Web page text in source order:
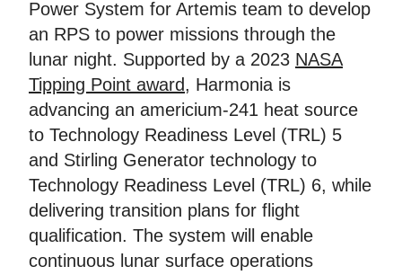
Power System for Artemis team to develop
an RPS to power missions through the
lunar night. Supported by a 2023 NASA
Tipping Point award, Harmonia is
advancing an americium-241 heat source
to Technology Readiness Level (TRL) 5
and Stirling Generator technology to
Technology Readiness Level (TRL) 6, while
delivering transition plans for flight
qualification. The system will enable
continuous lunar surface operations